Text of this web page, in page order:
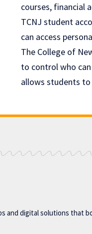
courses, financial
TCNJ student
can access
The College of
to control who
allows students to
and digital solutions that